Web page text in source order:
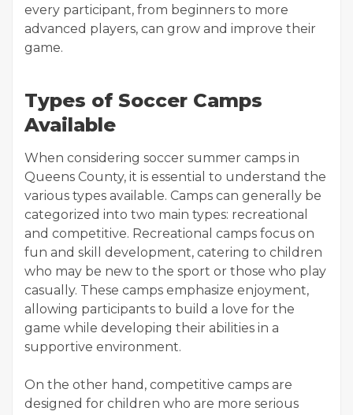
every participant, from beginners to more
advanced players, can grow and improve their
game.
Types of Soccer Camps
Available
When considering soccer summer camps in
Queens County, it is essential to understand the
various types available. Camps can generally be
categorized into two main types: recreational
and competitive. Recreational camps focus on
fun and skill development, catering to children
who may be new to the sport or those who play
casually. These camps emphasize enjoyment,
allowing participants to build a love for the
game while developing their abilities in a
supportive environment.
On the other hand, competitive camps are
designed for children who are more serious